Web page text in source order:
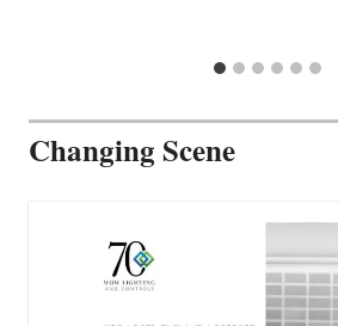
Changing Scene